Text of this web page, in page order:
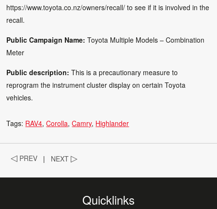
https://www.toyota.co.nz/owners/recall/ to see if it is involved in the
recall.
Public Campaign Name:Toyota Multiple Models – Combination
Meter
Public description:This is a precautionary measure to
reprogram the instrument cluster display on certain Toyota
vehicles.
Tags: RAV4 Corolla Camry Highlander
◁ PREV | NEXT▷
Quicklinks